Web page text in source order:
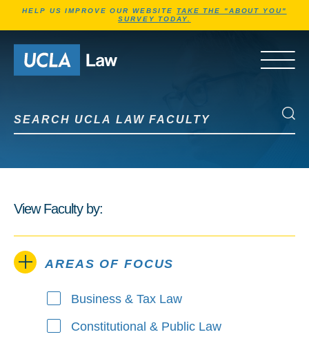
HELP US IMPROVE OUR WEBSITETAKE THE "ABOUT YOU"
SURVEY TODAY.
Go to Home Page
OPEN
Search UCLA Law Faculty
View Faculty by:
AREAS OF FOCUS
Areas of Focus
Business & Tax Law
Constitutional & Public Law